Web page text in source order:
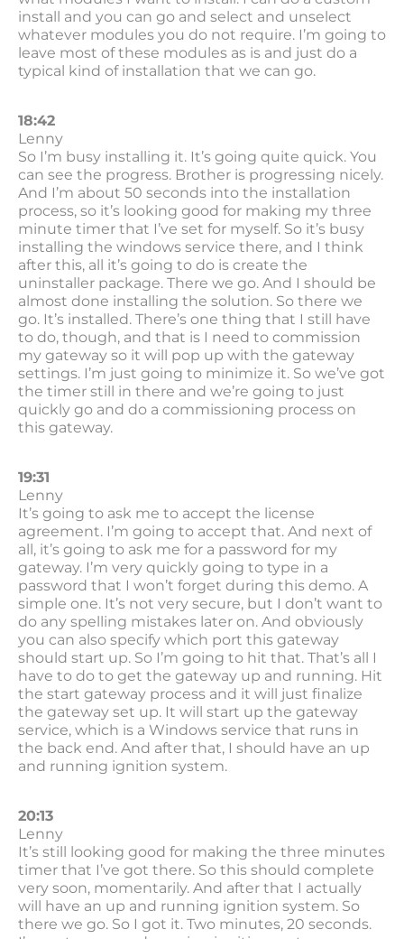
install and you can go and select and unselect
whatever modules you do not require. I’m going to
leave most of these modules as is and just do a
typical kind of installation that we can go.
18:42
Lenny
So I’m busy installing it. It’s going quite quick. You
can see the progress. Brother is progressing nicely.
And I’m about 50 seconds into the installation
process, so it’s looking good for making my three
minute timer that I’ve set for myself. So it’s busy
installing the windows service there, and I think
after this, all it’s going to do is create the
uninstaller package. There we go. And I should be
almost done installing the solution. So there we
go. It’s installed. There’s one thing that I still have
to do, though, and that is I need to commission
my gateway so it will pop up with the gateway
settings. I’m just going to minimize it. So we’ve got
the timer still in there and we’re going to just
quickly go and do a commissioning process on
this gateway.
19:31
Lenny
It’s going to ask me to accept the license
agreement. I’m going to accept that. And next of
all, it’s going to ask me for a password for my
gateway. I’m very quickly going to type in a
password that I won’t forget during this demo. A
simple one. It’s not very secure, but I don’t want to
do any spelling mistakes later on. And obviously
you can also specify which port this gateway
should start up. So I’m going to hit that. That’s all I
have to do to get the gateway up and running. Hit
the start gateway process and it will just finalize
the gateway set up. It will start up the gateway
service, which is a Windows service that runs in
the back end. And after that, I should have an up
and running ignition system.
20:13
Lenny
It’s still looking good for making the three minutes
timer that I’ve got there. So this should complete
very soon, momentarily. And after that I actually
will have an up and running ignition system. So
there we go. So I got it. Two minutes, 20 seconds.